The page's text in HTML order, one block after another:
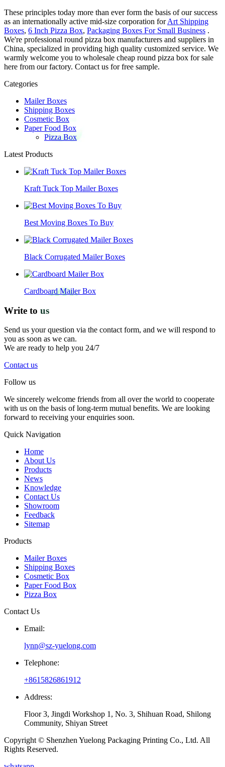
These principles today more than ever form the basis of our success
as an internationally active mid-size corporation forArt Shipping
Boxes, 6 Inch Pizza Box, Packaging Boxes For Small Business .
We're professional round pizza box manufacturers and suppliers in
China, specialized in providing high quality customized service. We
warmly welcome you to wholesale cheap round pizza box for sale
here from our factory. Contact us for free sample.
Categories
Mailer Boxes
Shipping Boxes
Cosmetic Box
Paper Food Box
Pizza Box
Latest Products
Kraft Tuck Top Mailer Boxes
Best Moving Boxes To Buy
Black Corrugated Mailer Boxes
Cardboard Mailer Box
Write to us
Send us your question via the contact form, and we will respond to
you as soon as we can.
We are ready to help you 24/7
Contact us
Follow us
We sincerely welcome friends from all over the world to cooperate
with us on the basis of long-term mutual benefits. We are looking
forward to receiving your enquiries soon.
Quick Navigation
Home
About Us
Products
News
Knowledge
Contact Us
Showroom
Feedback
Sitemap
Products
Mailer Boxes
Shipping Boxes
Cosmetic Box
Paper Food Box
Pizza Box
Contact Us
Email:
lynn@sz-yuelong.com
Telephone:
+8615826861912
Address:
Floor 3, Jingdi Workshop 1, No. 3, Shihuan Road, Shilong
Community, Shiyan Street
Copyright © Shenzhen Yuelong Packaging Printing Co., Ltd. All
Rights Reserved.